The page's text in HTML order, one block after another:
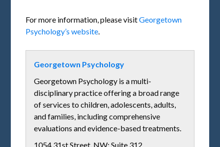
For more information, please visitGeorgetown
Psychology’s website
Georgetown Psychology
Georgetown Psychology is a multi-
disciplinary practice offering a broad range
of services to children, adolescents, adults,
and families, including comprehensive
evaluations and evidence-based treatments.
1054 31st Street, NW; Suite 312